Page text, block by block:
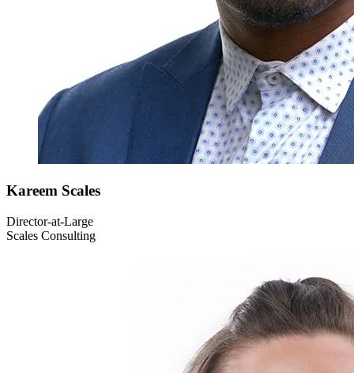
Kareem Scales
Director-at-Large
Scales Consulting